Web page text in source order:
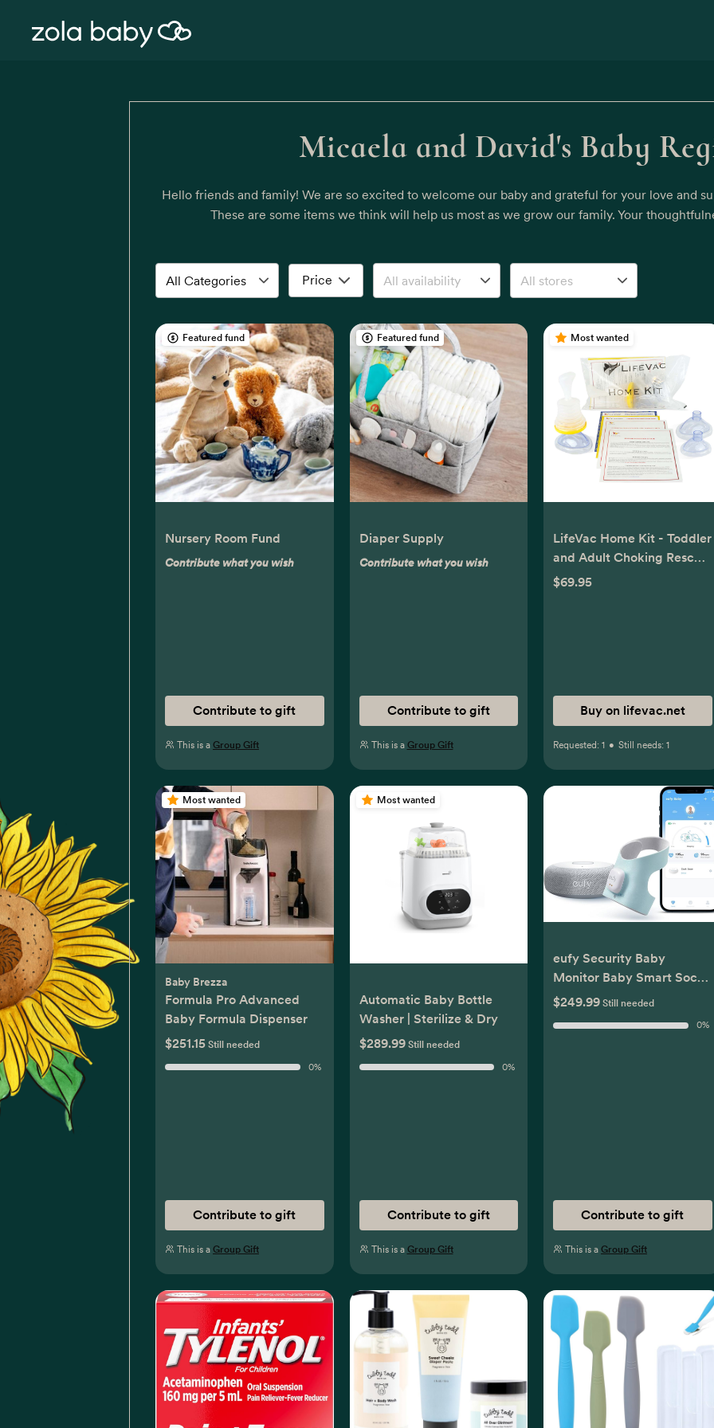
Micaela and David's Baby
Hello friends and family! We are so excited to welcome our baby and grateful for your love and
These are some items we think will help us most as we grow our family. Your
Price
Featured fund
Nursery Room Fund
Contribute what you wish
Contribute to gift
This is a Group Gift
Featured fund
Diaper Supply
Contribute what you wish
Contribute to gift
This is a Group Gift
Most wanted
LifeVac Home Kit - Toddler
and Adult Choking Rescue
Device
$69.95
Buy on lifevac.net
Requested: 1 • Still needs: 1
Most wanted
Baby Brezza
Formula Pro Advanced
Baby Formula Dispenser
$251.15 Still needed
0%
Contribute to gift
This is a Group Gift
Most wanted
Automatic Baby Bottle
Washer | Sterilize & Dry
$289.99Still needed
0%
Contribute to gift
This is a Group Gift
eufy Security Baby
Monitor Baby Smart Sock
with 2.4 GHz Wi-Fi, Track
$249.99 Still needed
0%
Contribute to gift
This is a Group Gift